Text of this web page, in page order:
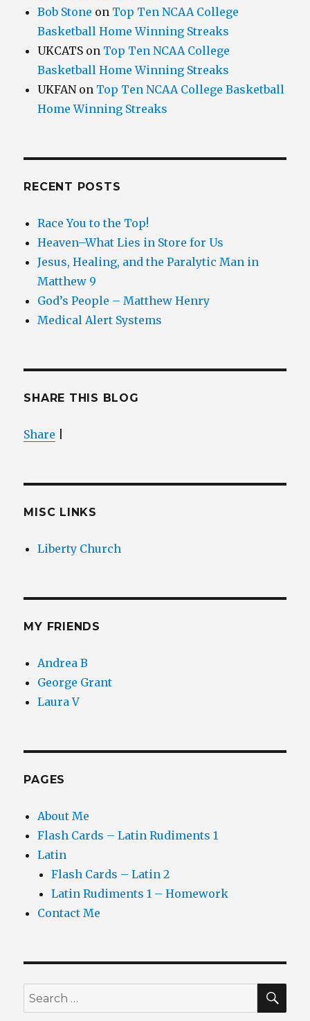
Bob Stone on Top Ten NCAA College
Basketball Home Winning Streaks
UKCATS on Top Ten NCAA College
Basketball Home Winning Streaks
UKFANon Top Ten NCAA College Basketball
Home Winning Streaks
RECENT POSTS
Race You to the Top!
Heaven–What Lies in Store for Us
Jesus, Healing, and the Paralytic Man in
Matthew 9
God’s People – Matthew Henry
Medical Alert Systems
SHARE THIS BLOG
Share
MISC LINKS
Liberty Church
MY FRIENDS
Andrea B
George Grant
Laura V
PAGES
About Me
Flash Cards – Latin Rudiments 1
Latin
Flash Cards – Latin 2
Latin Rudiments 1 – Homework
Contact Me
Search
for: